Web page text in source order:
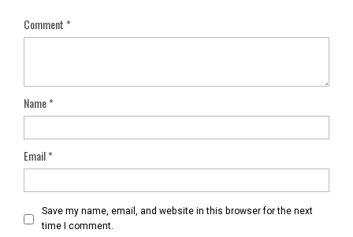
Comment*
Name*
Email*
Save my name, email, and website in this browser for the next
time I comment.